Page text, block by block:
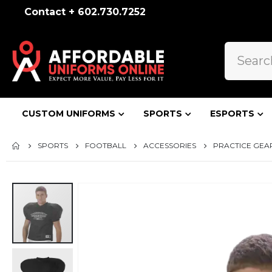
Contact + 602.730.7252
CUSTOM UNIFORMS SPORTS ESPORTS
SPORTS FOOTBALL ACCESSORIES PRACTICE
the
end
the